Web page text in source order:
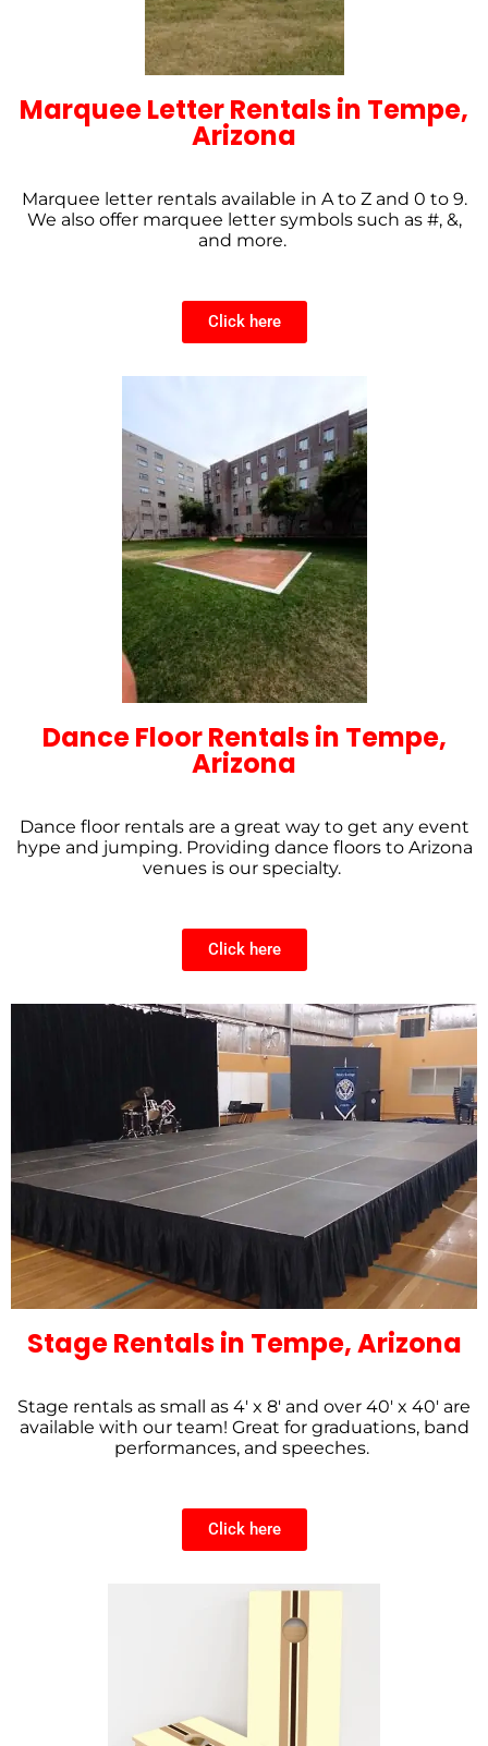
Marquee Letter Rentals in Tempe,
Arizona
Marquee letter rentals available in A to Z and 0 to 9.
We also offer marquee letter symbols such as #, &,
and more.
Click here
Dance Floor Rentals in Tempe,
Arizona
Dance floor rentals are a great way to get any event
hype and jumping. Providing dance floors to Arizona
venues is our specialty.
Click here
Stage Rentals in Tempe, Arizona
Stage rentals as small as 4′ x 8′ and over 40′ x 40′ are
available with our team! Great for graduations, band
performances, and speeches.
Click here